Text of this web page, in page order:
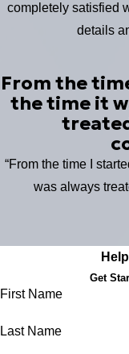
completely satisfied
details
From the
the time it
“From the time I
was always
Get
First Name
Last Name